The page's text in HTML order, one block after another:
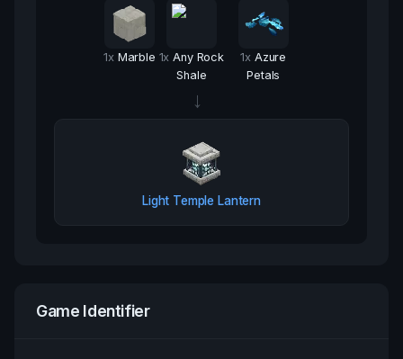
1x Marble 1x Any Rock
Shale
1x Azure
Petals
→
Light Temple Lantern
Game Identifier